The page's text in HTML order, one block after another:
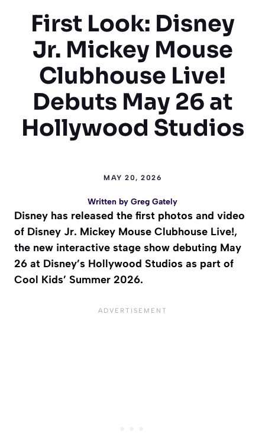
First Look: Disney
Jr. Mickey Mouse
Clubhouse Live!
Debuts May 26 at
Hollywood Studios
MAY 20, 2026
Written by Greg Gately
Disney has released the first photos and video
of Disney Jr. Mickey Mouse Clubhouse Live!,
the new interactive stage show debuting May
26 at Disney’s Hollywood Studios as part of
Cool Kids’ Summer 2026.